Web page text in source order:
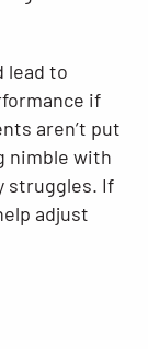
lead to
if
aren’t put
nimble with
struggles. If
adjust